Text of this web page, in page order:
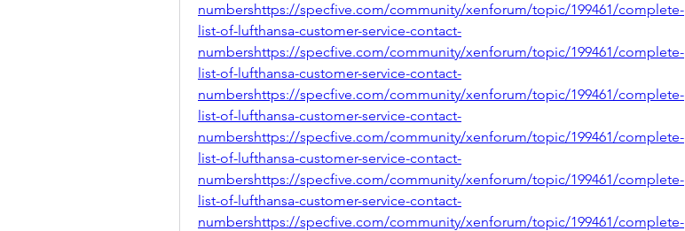
numbershttps://specfive.com/community/xenforum/topic/199461/complete-
list-of-lufthansa-customer-service-contact-
numbershttps://specfive.com/community/xenforum/topic/199461/complete-
list-of-lufthansa-customer-service-contact-
numbershttps://specfive.com/community/xenforum/topic/199461/complete-
list-of-lufthansa-customer-service-contact-
numbershttps://specfive.com/community/xenforum/topic/199461/complete-
list-of-lufthansa-customer-service-contact-
numbershttps://specfive.com/community/xenforum/topic/199461/complete-
list-of-lufthansa-customer-service-contact-
numbershttps://specfive.com/community/xenforum/topic/199461/complete-